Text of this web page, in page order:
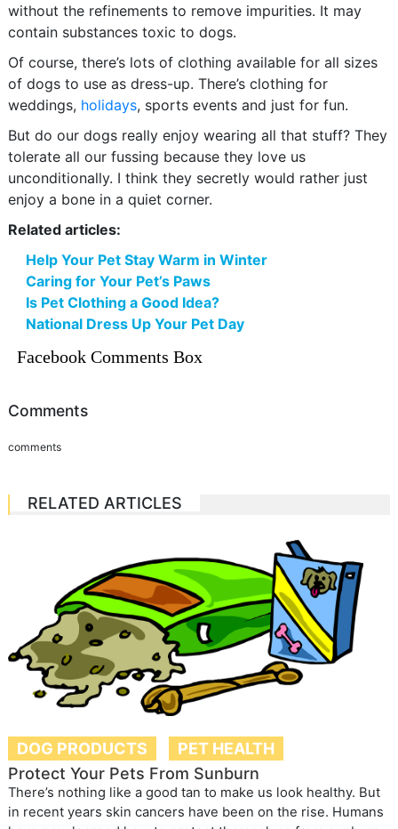
without the refinements to remove impurities. It may
contain substances toxic to dogs.
Of course, there’s lots of clothing available for all sizes
of dogs to use as dress-up. There’s clothing for
weddings, holidays, sports events and just for fun.
But do our dogs really enjoy wearing all that stuff? They
tolerate all our fussing because they love us
unconditionally. I think they secretly would rather just
enjoy a bone in a quiet corner.
Related articles:
Help Your Pet Stay Warm in Winter
Caring for Your Pet’s Paws
Is Pet Clothing a Good Idea?
National Dress Up Your Pet Day
Facebook Comments Box
Comments
comments
RELATED ARTICLES
DOG PRODUCTS
PET HEALTH
Protect Your Pets From Sunburn
There’s nothing like a good tan to make us look healthy. But
in recent years skin cancers have been on the rise. Humans